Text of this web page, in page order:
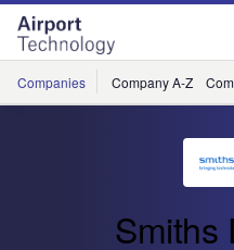
Skip
menu
Skip
page
content
Companies Company A-Z
Smiths